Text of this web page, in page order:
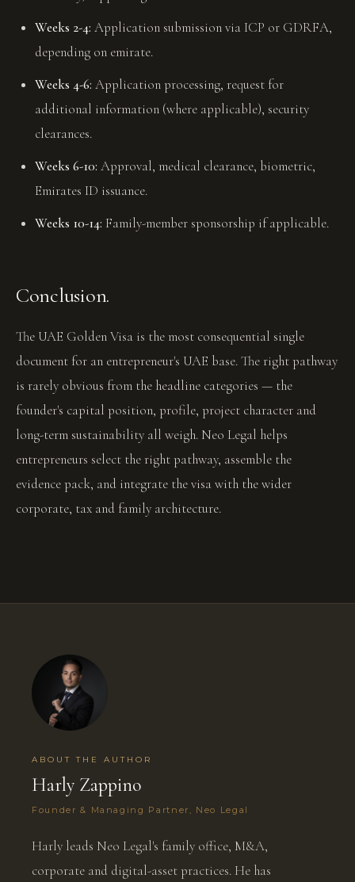
Weeks 2-4: Application submission via ICP or GDRFA,
depending on emirate.
Weeks 4-6: Application processing, request for
additional information (where applicable), security
clearances.
Weeks 6-10: Approval, medical clearance, biometric,
Emirates ID issuance.
Weeks 10-14: Family-member sponsorship if applicable.
Conclusion.
The UAE Golden Visa is the most consequential single
document for an entrepreneur's UAE base. The right pathway
is rarely obvious from the headline categories — the
founder's capital position, profile, project character and
long-term sustainability all weigh. Neo Legal helps
entrepreneurs select the right pathway, assemble the
evidence pack, and integrate the visa with the wider
corporate, tax and family architecture.
ABOUT THE AUTHOR
Harly Zappino
Founder & Managing Partner, Neo Legal
Harly leads Neo Legal's family office, M&A,
corporate and digital-asset practices. He has